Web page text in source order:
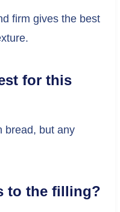
firm gives the best
for this
bread, but any
to the filling?